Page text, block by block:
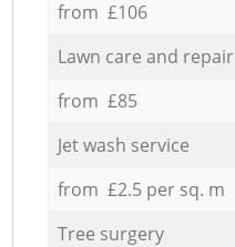
from £106
Lawn care and repair
from £85
Jet wash service
from £2.5 per sq. m
Tree surgery